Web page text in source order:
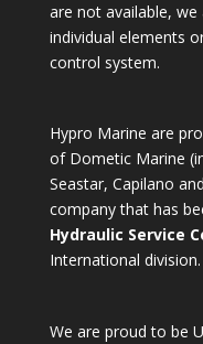
are not available,
individual elements
control system.
Hypro Marine are
of Dometic Marine
Seastar, Capilano
company that has
Hydraulic Service
International division.
We are proud to be